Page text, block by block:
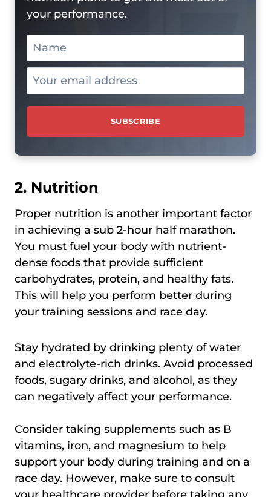
your performance.
2. Nutrition
Proper nutrition is another important factor
in achieving a sub 2-hour half marathon.
You must fuel your body with nutrient-
dense foods that provide sufficient
carbohydrates, protein, and healthy fats.
This will help you perform better during
your training sessions and race day.
Stay hydrated by drinking plenty of water
and electrolyte-rich drinks. Avoid processed
foods, sugary drinks, and alcohol, as they
can negatively affect your performance.
Consider taking supplements such as B
vitamins, iron, and magnesium to help
support your body during training and on a
race day. However, make sure to consult